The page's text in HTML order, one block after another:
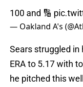
100 and 🔢
— Oakland A's
Sears struggled
ERA to 5.17 with
he pitched this